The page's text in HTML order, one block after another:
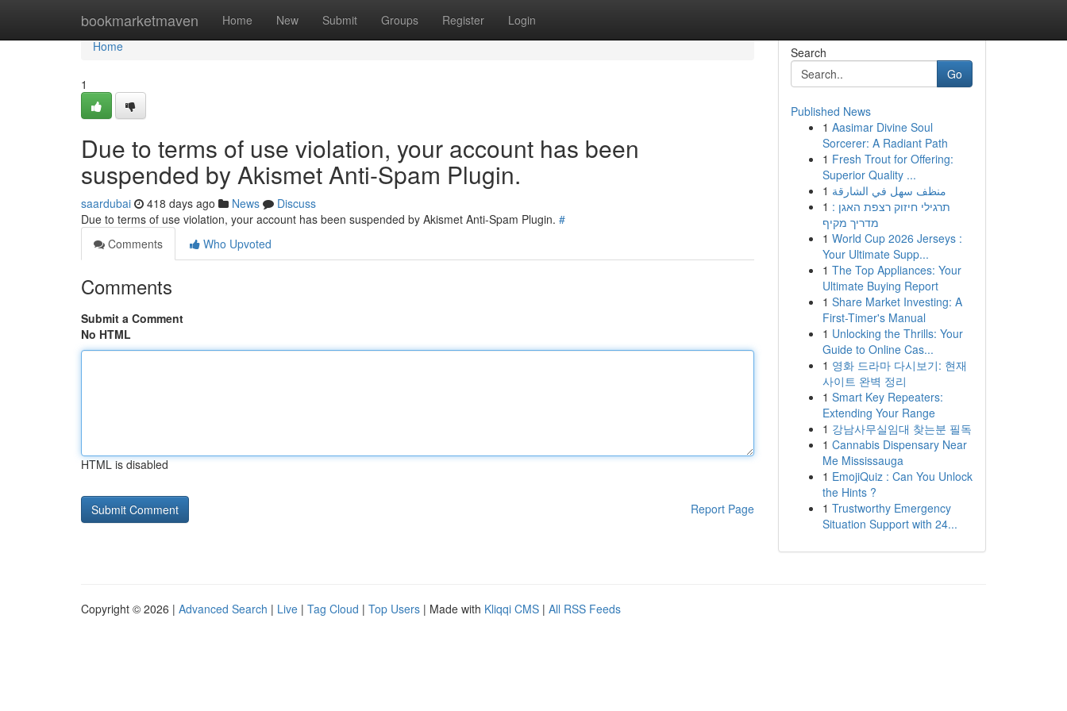
bookmarketmaven Home New Submit Groups Register Login
Home
Home
1
Due to terms of use violation, your account has been
suspended by Akismet Anti-Spam Plugin.
saardubai 418 days ago News
Discuss
Due to terms of use violation, your account has been suspended by Akismet Anti-Spam Plugin. #
Comments
Who Upvoted
Comments
Submit a Comment
No HTML
HTML is disabled
Report Page
Search
Go
Published News
1 Aasimar Divine Soul
Sorcerer: A Radiant Path
1 Fresh Trout for Offering:
Superior Quality ...
1 منظف سهل في الشارقة
1 תרגילי חיזוק רצפת האגן :
מדריך מקיף
1 World Cup 2026 Jerseys :
Your Ultimate Supp...
1 The Top Appliances: Your
Ultimate Buying Report
1 Share Market Investing: A
First-Timer's Manual
1 Unlocking the Thrills: Your
Guide to Online Cas...
1 영화 드라마 다시보기: 현재
사이트 완벽 정리
1 Smart Key Repeaters:
Extending Your Range
1 강남사무실임대 찾는분 필독
1 Cannabis Dispensary Near
Me Mississauga
1 EmojiQuiz : Can You Unlock
the Hints ?
1 Trustworthy Emergency
Situation Support with 24...
Copyright © 2026 | Advanced Search | Live | Tag Cloud | Top Users | Made with Kliqqi CMS | All RSS Feeds